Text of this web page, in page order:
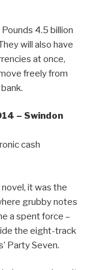
4.5 billion
will also have
at once,
freely from
– Swindon
cash
it was the
grubby notes
a spent force –
the eight-track
Party Seven.